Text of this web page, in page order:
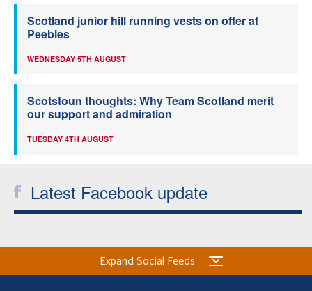
Scotland junior hill running vests on offer at
Peebles
WEDNESDAY 5TH AUGUST
Scotstoun thoughts: Why Team Scotland merit
our support and admiration
TUESDAY 4TH AUGUST
Latest Facebook update
Expand Social Feeds